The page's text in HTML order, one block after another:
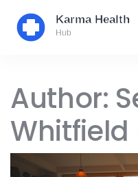
Author:
Whitfield